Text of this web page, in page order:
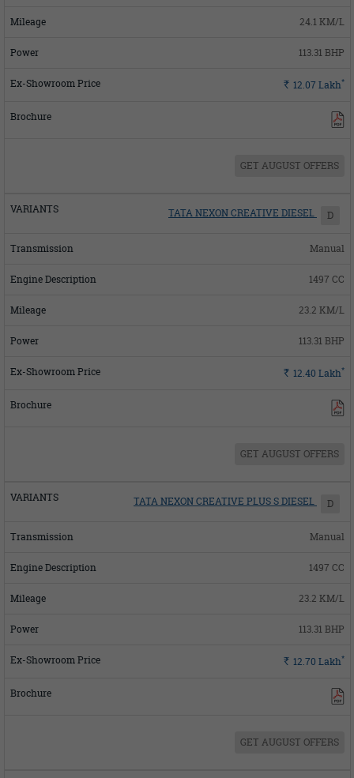
24.1 KM/L
113.31 BHP
Rs. 12.07 Lakh*
GET AUGUST OFFERS
TATA NEXON CREATIVE DIESEL D
Manual
1497 CC
23.2 KM/L
113.31 BHP
Rs. 12.40 Lakh*
GET AUGUST OFFERS
TATA NEXON CREATIVE PLUS S DIESEL D
Manual
1497 CC
23.2 KM/L
113.31 BHP
Rs. 12.70 Lakh*
GET AUGUST OFFERS